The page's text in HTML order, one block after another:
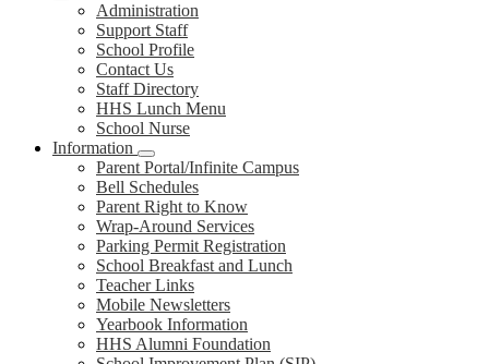
Administration
Support Staff
School Profile
Contact Us
Staff Directory
HHS Lunch Menu
School Nurse
Information
Parent Portal/Infinite Campus
Bell Schedules
Parent Right to Know
Wrap-Around Services
Parking Permit Registration
School Breakfast and Lunch
Teacher Links
Mobile Newsletters
Yearbook Information
HHS Alumni Foundation